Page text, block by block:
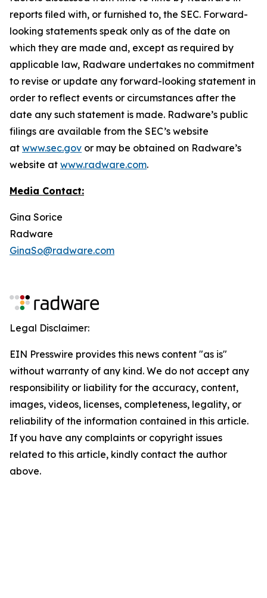
reports filed with, or furnished to, the SEC. Forward-
looking statements speak only as of the date on
which they are made and, except as required by
applicable law, Radware undertakes no commitment
to revise or update any forward-looking statement in
order to reflect events or circumstances after the
date any such statement is made. Radware’s public
filings are available from the SEC’s website
at www.sec.gov or may be obtained on Radware’s
website at www.radware.com.
Media Contact:
Gina Sorice
Radware
GinaSo@radware.com
Legal Disclaimer:
EIN Presswire provides this news content "as is"
without warranty of any kind. We do not accept any
responsibility or liability for the accuracy, content,
images, videos, licenses, completeness, legality, or
reliability of the information contained in this article.
If you have any complaints or copyright issues
related to this article, kindly contact the author
above.